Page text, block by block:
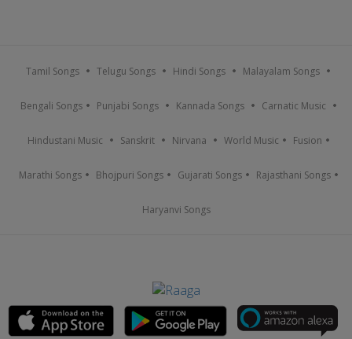
Tamil Songs Telugu Songs Hindi Songs Malayalam Songs
Bengali Songs Punjabi Songs Kannada Songs Carnatic Music
Hindustani Music Sanskrit Nirvana World Music Fusion
Marathi Songs Bhojpuri Songs Gujarati Songs Rajasthani Songs
Haryanvi Songs